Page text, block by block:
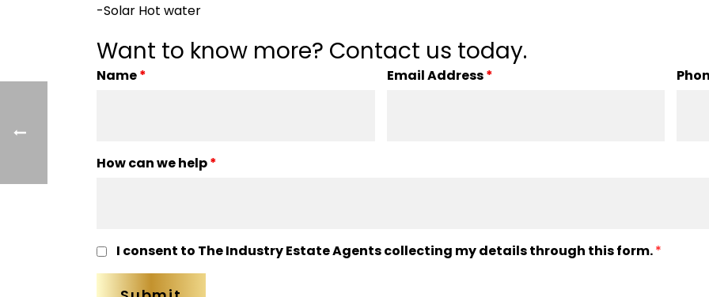
-Solar Hot water
Want to know more? Contact us today.
Name* Email Address*
How can we help*
I consent to The Industry Estate Agents collecting my details through this form.*